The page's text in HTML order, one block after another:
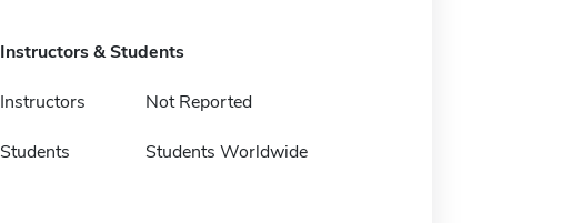
Instructors & Students
Instructors Not Reported
Students Students Worldwide